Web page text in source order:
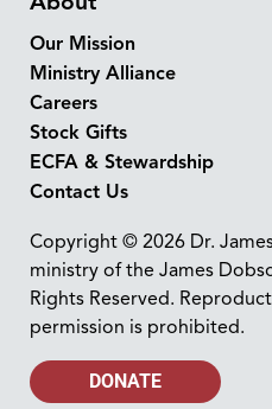
Our Mission
Ministry Alliance
Careers
Stock Gifts
ECFA & Stewardship
Contact Us
Copyright © 2026 Dr.
ministry of the James
Rights Reserved.
permission is prohibited.
DONATE